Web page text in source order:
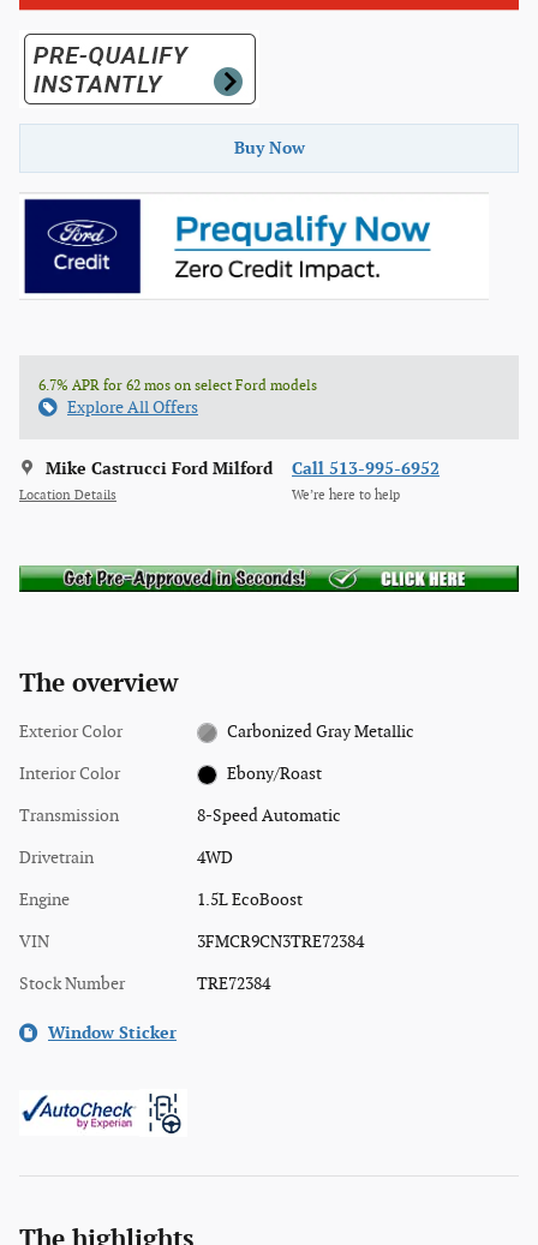
Buy Now
6.7% APR for 62 mos on select Ford models
Explore All Offers
Mike Castrucci Ford Milford
Location Details
Call 513-995-6952
We’re here to help
The overview
Exterior Color Carbonized Gray Metallic
Interior Color Ebony/Roast
Transmission 8-Speed Automatic
Drivetrain 4WD
Engine 1.5L EcoBoost
VIN 3FMCR9CN3TRE72384
Stock Number TRE72384
Window Sticker